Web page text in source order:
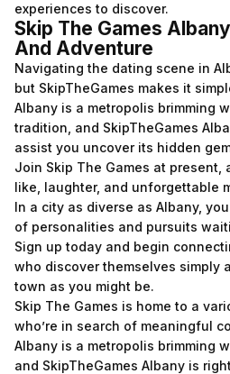
experiences to discover.
Skip The Games
And Adventure
Navigating the dating scene in
but SkipTheGames makes it
Albany is a metropolis brimming
tradition, and SkipTheGames
assist you uncover its hidden
Join Skip The Games at present,
like, laughter, and unforgettable
In a city as diverse as Albany,
of personalities and pursuits
Sign up today and begin
who discover themselves simply
town as you might be.
Skip The Games is home to a
who’re in search of meaningful
Albany is a metropolis brimming
and SkipTheGames Albany is